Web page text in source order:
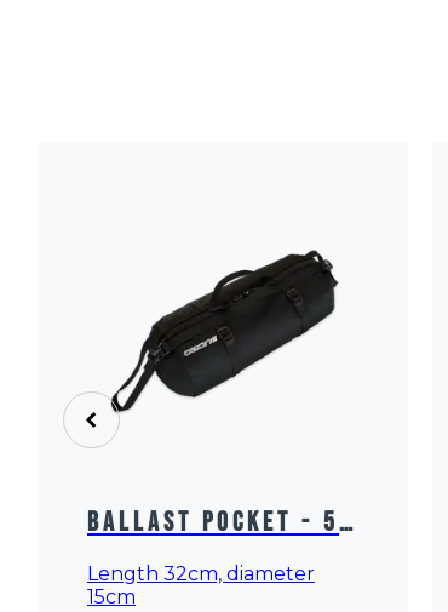
Ballast Pocket - 5
Ltrs
Length 32cm, diameter
15cm